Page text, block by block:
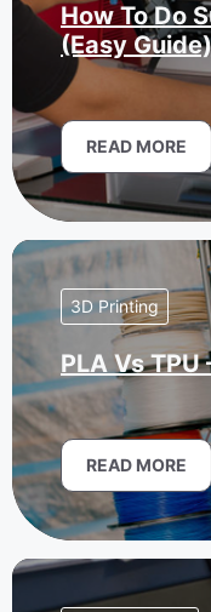
How To Do
(Easy Guide)
READ MORE
3D Printing
PLA Vs TPU
READ MORE